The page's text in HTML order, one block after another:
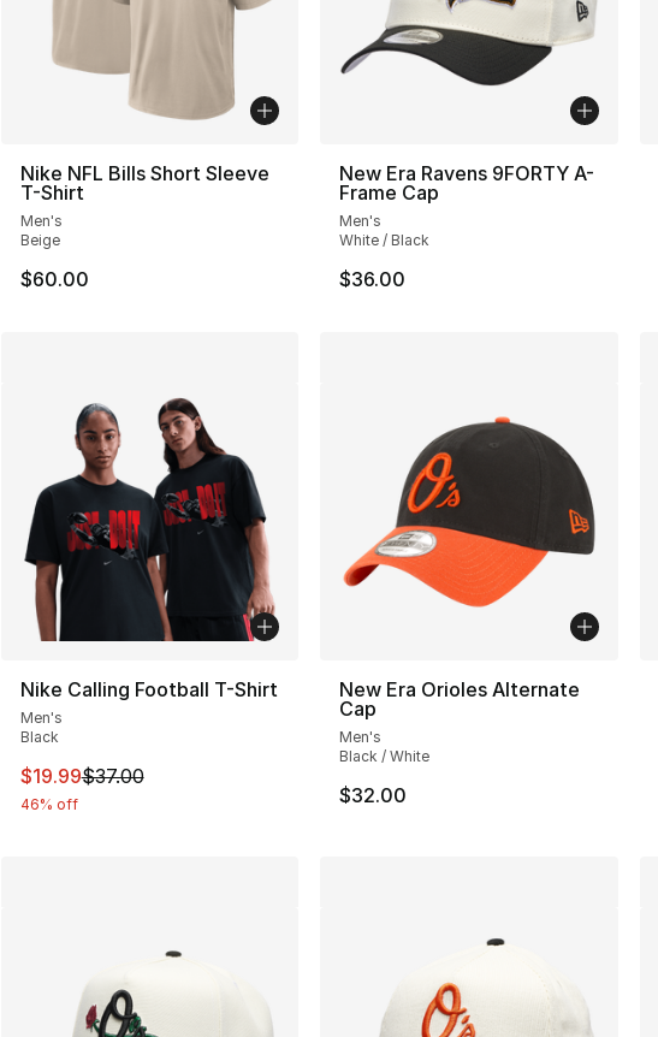
Nike NFL Bills Short Sleeve
T-Shirt
Men's
Beige
$60.00
New Era Ravens 9FORTY A-
Frame Cap
Men's
White / Black
$36.00
Nike Calling Football T-Shirt
Men's
Black
This item is on sale. Price dropped from $37.00 to $19.99
$19.99$37.00
46% off
New Era Orioles Alternate
Cap
Men's
Black / White
$32.00